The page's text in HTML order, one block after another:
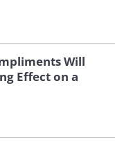
Will
Effect on a